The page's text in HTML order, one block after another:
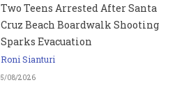
Two Teens Arrested After Santa
Cruz Beach Boardwalk Shooting
Sparks Evacuation
Roni Sianturi
5/08/2026